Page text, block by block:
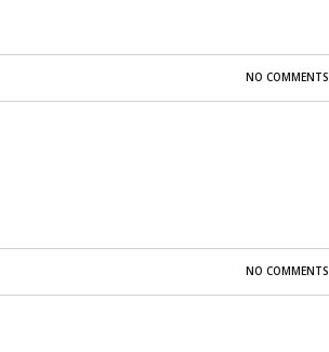
NO COMMENTS
NO COMMENTS